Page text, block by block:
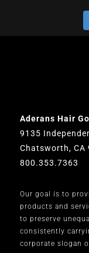
Aderans Hair
9135
Chatsworth, CA
800.353.7363
Our goal is to
products and
to preserve
consistently
corporate slogan of